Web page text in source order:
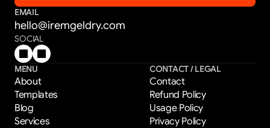
EMAIL
hello@iremgeldry.com
SOCIAL
MENU
About
Templates
Blog
Services
CONTACT / LEGAL
Contact
Refund Policy
Usage Policy
Privacy Policy